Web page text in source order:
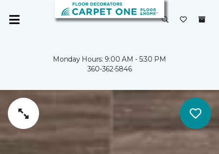
Monday Hours: 9:00 AM - 5:30 PM
360-362-5846